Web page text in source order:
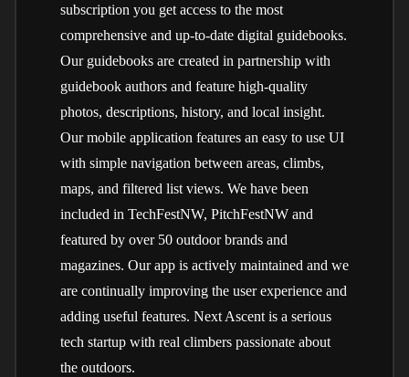
subscription you get access to the most
comprehensive and up-to-date digital guidebooks.
Our guidebooks are created in partnership with
guidebook authors and feature high-quality
photos, descriptions, history, and local insight.
Our mobile application features an easy to use UI
with simple navigation between areas, climbs,
maps, and filtered list views. We have been
included in TechFestNW, PitchFestNW and
featured by over 50 outdoor brands and
magazines. Our app is actively maintained and we
are continually improving the user experience and
adding useful features. Next Ascent is a serious
tech startup with real climbers passionate about
the outdoors.